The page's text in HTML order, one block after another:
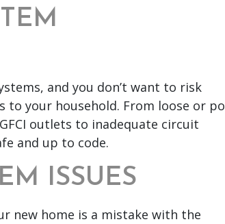
and you don’t want to risk
to your household. From loose or
outlets to inadequate circuit
and up to code.
ISSUES
new home is a mistake with the